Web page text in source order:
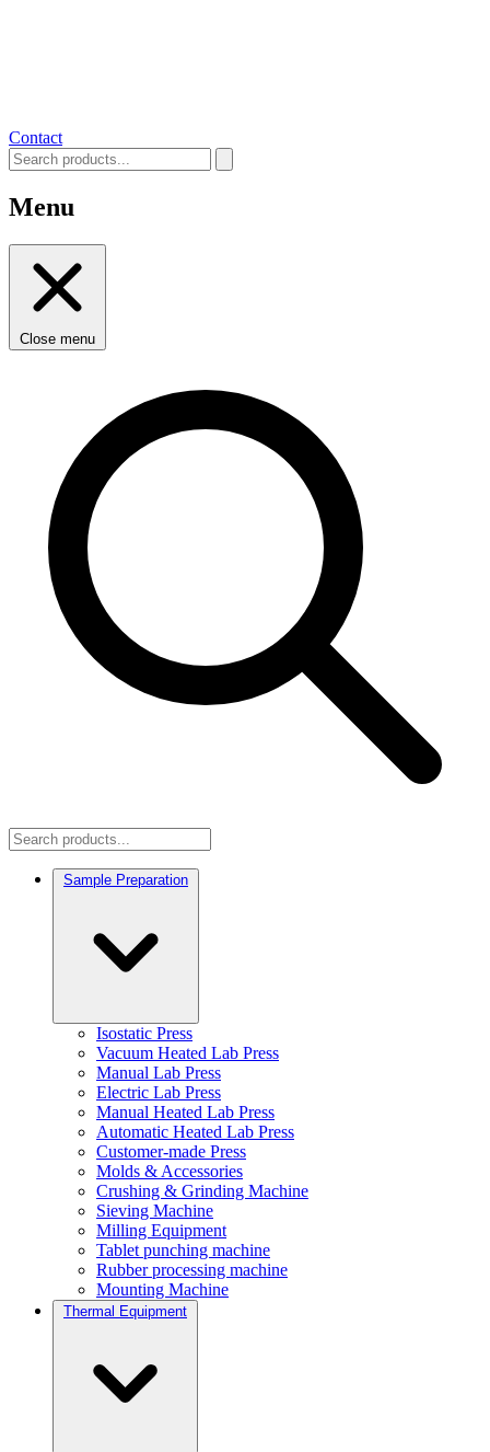
Contact
Menu
Close menu
Sample Preparation
Isostatic Press
Vacuum Heated Lab Press
Manual Lab Press
Electric Lab Press
Manual Heated Lab Press
Automatic Heated Lab Press
Customer-made Press
Molds & Accessories
Crushing & Grinding Machine
Sieving Machine
Milling Equipment
Tablet punching machine
Rubber processing machine
Mounting Machine
Thermal Equipment